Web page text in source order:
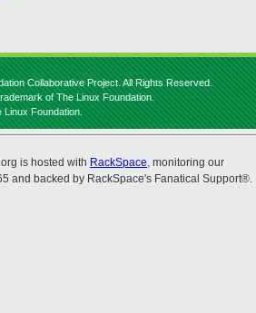
Collaborative Project. All Rights Reserved.
of The Linux Foundation.
Linux Foundation.
is hosted with RackSpace, monitoring our
and backed by RackSpace's Fanatical Support®.